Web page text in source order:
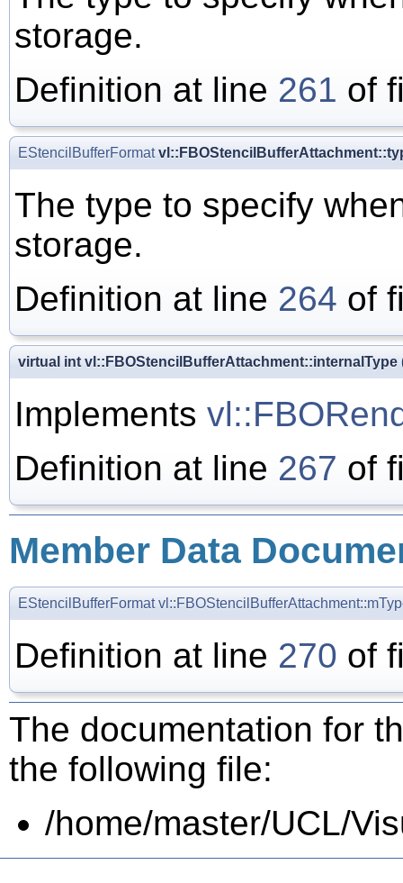
storage.
Definition at line 261 of
EStencilBufferFormat
The type to specify
storage.
Definition at line 264 of
virtual int vl::FBOStencilBufferAttachment::internalType
Implements
Definition at line 267 of
Member Data
EStencilBufferFormat
Definition at line 270 of
The documentation for
the following file:
/home/master/UCL/